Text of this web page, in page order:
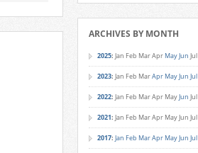
ARCHIVES BY MONTH
2025: Jan Feb MarApr MayJun Jul
2023: Jan Feb MarApr MayJun Jul
2022: Jan Feb MarApr MayJun Jul
2021: Jan Feb MarApr MayJun Jul
2017: Jan Feb MarApr MayJun Jul